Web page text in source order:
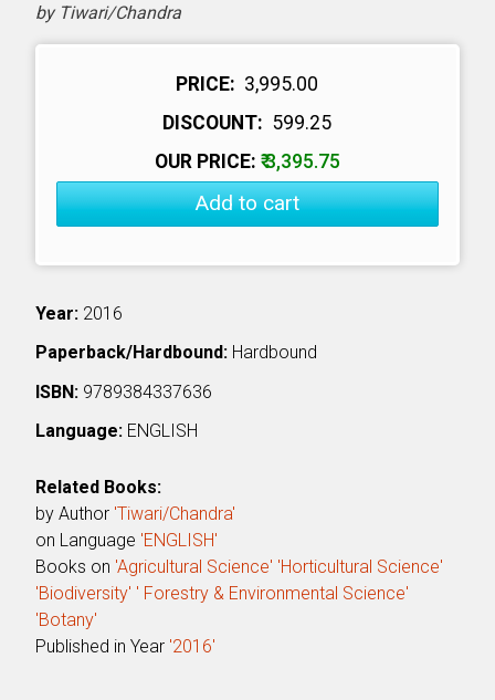
by Tiwari/Chandra
PRICE: ₹ 3,995.00
DISCOUNT: ₹ 599.25
OUR PRICE: ₹ 3,395.75
Add to cart
Year: 2016
Paperback/Hardbound: Hardbound
ISBN: 9789384337636
Language: ENGLISH
Related Books:
by Author 'Tiwari/Chandra'
on Language 'ENGLISH'
Books on 'Agricultural Science' 'Horticultural Science'
'Biodiversity' ' Forestry & Environmental Science'
'Botany'
Published in Year '2016'